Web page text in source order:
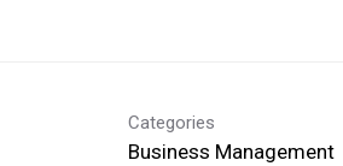
Categories
Business Management